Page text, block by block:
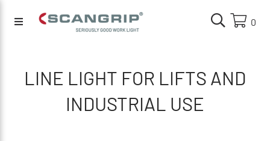
0
LINE LIGHT FOR LIFTS AND
INDUSTRIAL USE